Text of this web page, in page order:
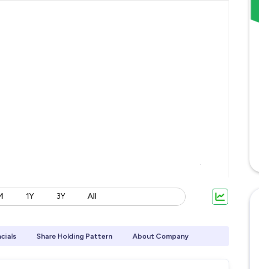
1Y 3Y All
Share Holding Pattern About Company